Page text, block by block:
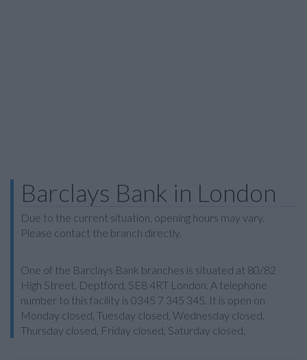
Barclays Bank in London
Due to the current situation, opening hours may vary.
Please contact the branch directly.
One of the Barclays Bank branches is situated at 80/82
High Street, Deptford, SE8 4RT London. A telephone
number to this facility is 0345 7 345 345. It is open on
Monday closed, Tuesday closed, Wednesday closed,
Thursday closed, Friday closed, Saturday closed.